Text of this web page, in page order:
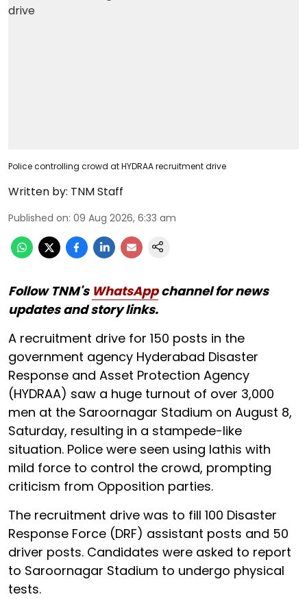
Police controlling crowd at HYDRAA recruitment drive
Written by: TNM Staff
Published on: 09 Aug 2026, 6:33 am
Follow TNM's WhatsAppchannel for news
updates and story links.
A recruitment drive for 150 posts in the
government agency Hyderabad Disaster
Response and Asset Protection Agency
(HYDRAA) saw a huge turnout of over 3,000
men at the Saroornagar Stadium on August 8,
Saturday, resulting in a stampede-like
situation. Police were seen using lathis with
mild force to control the crowd, prompting
criticism from Opposition parties.
The recruitment drive was to fill 100 Disaster
Response Force (DRF) assistant posts and 50
driver posts. Candidates were asked to report
to Saroornagar Stadium to undergo physical
tests.